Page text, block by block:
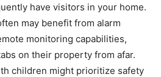
have visitors in your home.
may benefit from alarm
monitoring capabilities,
on their property from afar.
children might prioritize safety